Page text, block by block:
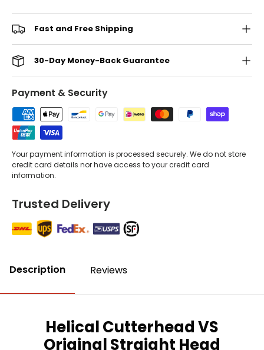
Fast and Free Shipping
30-Day Money-Back Guarantee
Payment & Security
Your payment information is processed securely. We do not store
credit card details nor have access to your credit card
information.
Trusted Delivery
Description Reviews
Helical Cutterhead VS
Original Straight Head